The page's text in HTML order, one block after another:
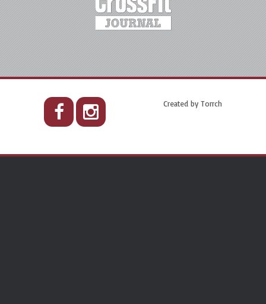
Created by Torrch